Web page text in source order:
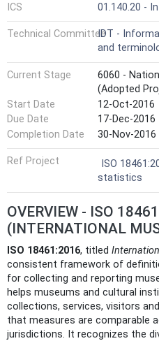
ICS 01.140.20 -
Technical CommitteeIDT -
and
Current Stage
6060 -
(Adopted
Start Date
12-Oct-2016
Due Date
17-Dec-2016
Completion Date
30-Nov-2016
Ref Project
ISO
statistics
OVERVIEW - ISO
(INTERNATIONAL
ISO 18461:2016, titled
consistent framework of
for collecting and reporting
helps museums and cultural
collections, services, visitors
that measures are comparable
jurisdictions. It recognizes the